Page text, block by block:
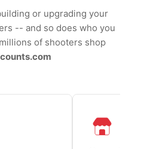
or upgrading your
-- and so does who you
of shooters shop